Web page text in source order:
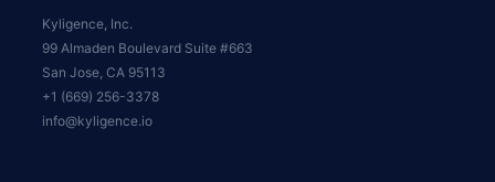
Kyligence, Inc.
99 Almaden Boulevard Suite #663
San Jose, CA 95113
+1 (669) 256-3378
info@kyligence.io